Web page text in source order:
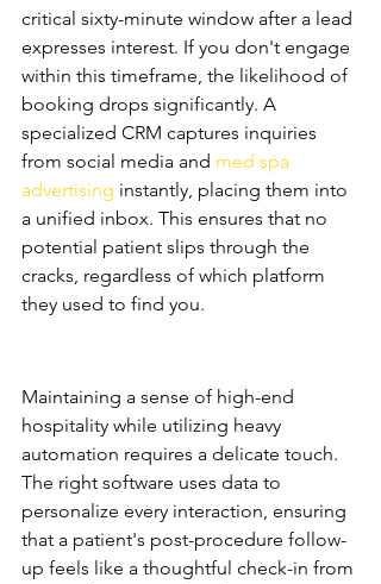
critical sixty-minute window after a lead
expresses interest. If you don't engage
within this timeframe, the likelihood of
booking drops significantly. A
specialized CRM captures inquiries
from social media and med spa
advertising instantly, placing them into
a unified inbox. This ensures that no
potential patient slips through the
cracks, regardless of which platform
they used to find you.
Maintaining a sense of high-end
hospitality while utilizing heavy
automation requires a delicate touch.
The right software uses data to
personalize every interaction, ensuring
that a patient's post-procedure follow-
up feels like a thoughtful check-in from